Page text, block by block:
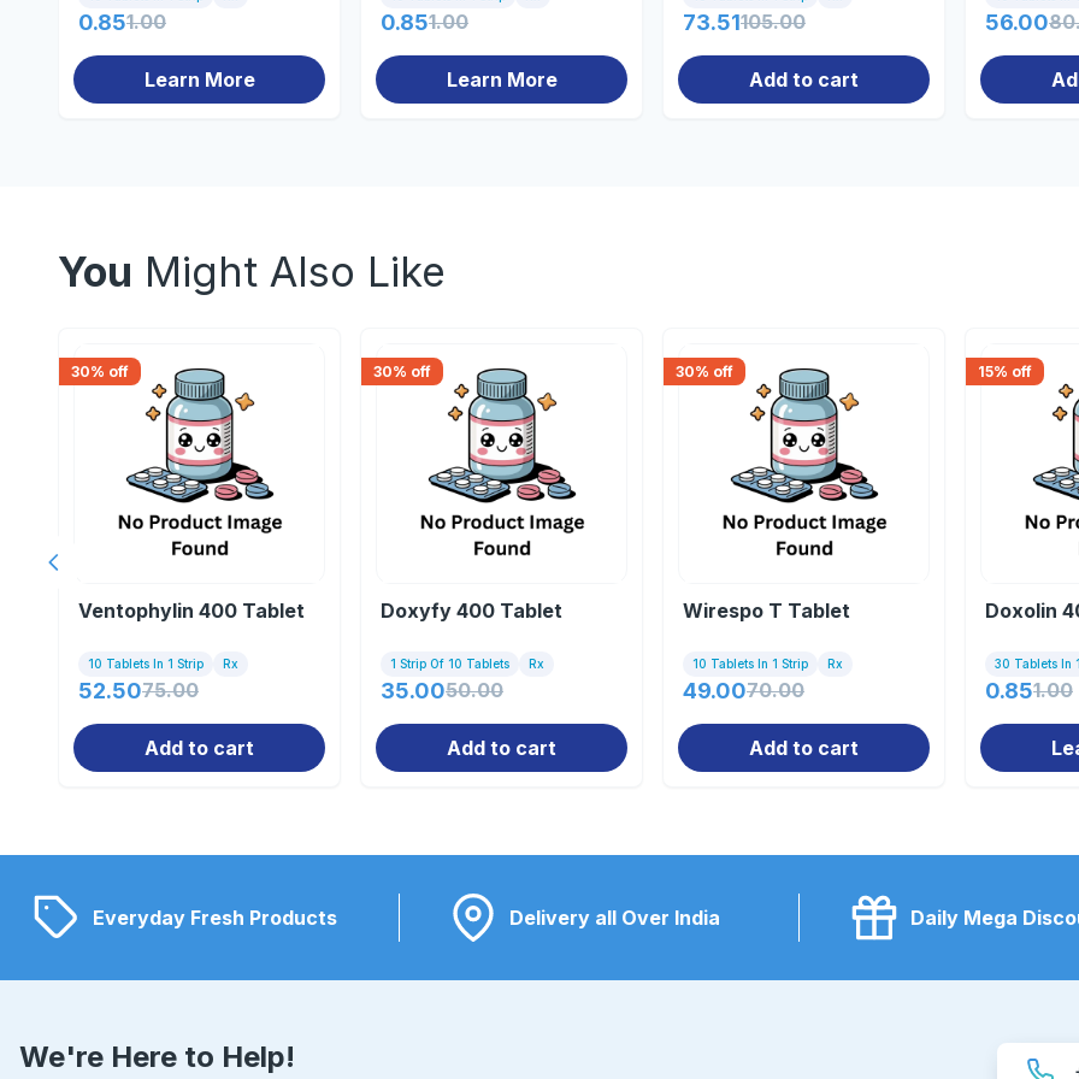
0.851.00
Learn More
0.851.00
Learn More
73.51105.00
Add to cart
56.00
You Might Also Like
30% off
Ventophylin 400 Tablet
10 Tablets In 1 Strip Rx
52.5075.00
Add to cart
30% off
Doxyfy 400 Tablet
1 Strip Of 10 Tablets Rx
35.0050.00
Add to cart
30% off
Wirespo T Tablet
10 Tablets In 1 Strip Rx
49.0070.00
Add to cart
15% off
Doxolin
30 Tablets In
0.851.00
Previous slide
Everyday Fresh Products Delivery all Over India Daily Mega
We're Here to Help!